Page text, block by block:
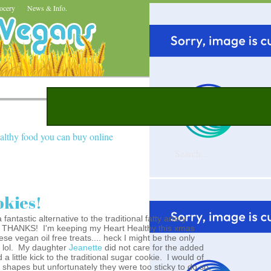
News & Info.
food you can buy online
alternative to the traditional fatty artery
I'm keeping my Heart Healthy this xmas
vegan oil free treats.... heck I might be the only
lol. My daughter Jeanette did not care for the added
a little kick to the traditional sugar cookie. I would of
but unfortunately they were too sticky to do so,